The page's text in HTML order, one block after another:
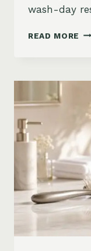
wash-day
READ MORE
&